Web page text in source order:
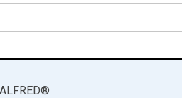
ALFRED®